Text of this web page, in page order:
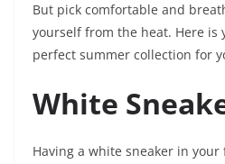
But pick comfortable and
yourself from the heat. Here is
perfect summer collection for
White
Having a white sneaker in